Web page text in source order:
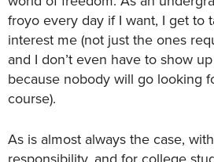
froyo every day if I want, I get to
interest me (not just the ones
and I don’t even have to show
because nobody will go looking
course).
As is almost always the case,